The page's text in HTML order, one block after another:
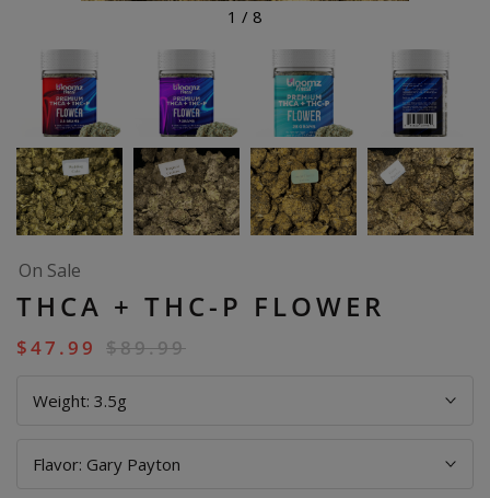
1 / 8
On Sale
THCA + THC-P FLOWER
$47.99 $89.99
Weight: 3.5g
Flavor: Gary Payton